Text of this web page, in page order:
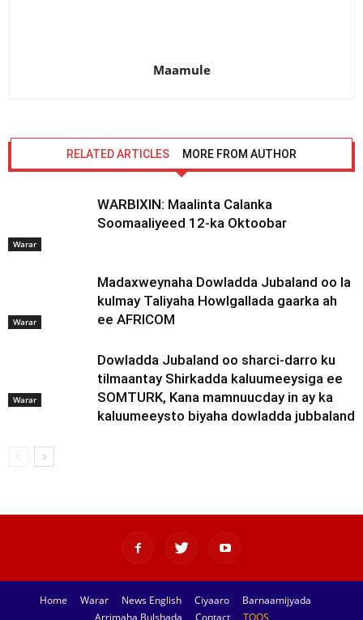
Maamule
RELATED ARTICLES MORE FROM AUTHOR
Warar
WARBIXIN: Maalinta Calanka
Soomaaliyeed 12-ka Oktoobar
Warar
Madaxweynaha Dowladda Jubaland oo la
kulmay Taliyaha Howlgallada gaarka ah
ee AFRICOM
Warar
Dowladda Jubaland oo sharci-darro ku
tilmaantay Shirkadda kaluumeeysiga ee
SOMTURK, Kana mamnuucday in ay ka
kaluumeeysto biyaha dowladda jubbaland
Home Warar News English Ciyaaro
Barnaamijyada
Arrimaha Bulshada
Contact TOOS